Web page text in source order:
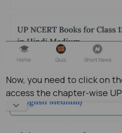
Now, you need to click on
access the chapter-wise